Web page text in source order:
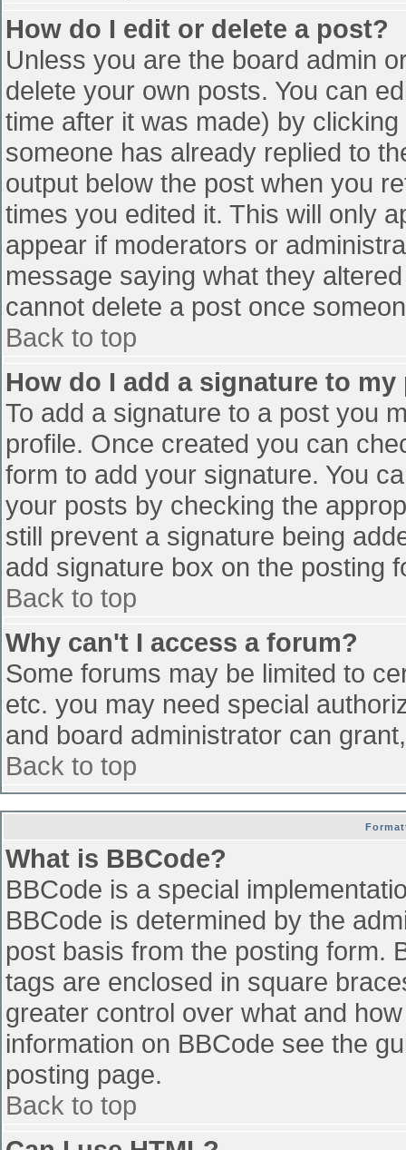
How do I edit or delete a post?
Unless you are the board admin
delete your own posts. You can
time after it was made) by
someone has already replied to
output below the post when you
times you edited it. This will only
appear if moderators or
message saying what they
cannot delete a post once
Back to top
How do I add a signature to my
To add a signature to a post you
profile. Once created you can
form to add your signature. You
your posts by checking the
still prevent a signature being
add signature box on the posting
Back to top
Why can't I access a forum?
Some forums may be limited to
etc. you may need special
and board administrator can
Back to top
What is BBCode?
BBCode is a special
BBCode is determined by the
post basis from the posting form.
tags are enclosed in square
greater control over what and
information on BBCode see the
posting page.
Back to top